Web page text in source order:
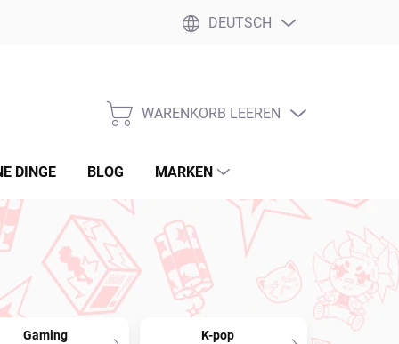
DEUTSCH
WARENKORB
WARENKORB LEEREN
DINGE BLOG MARKEN
Gaming
K-pop